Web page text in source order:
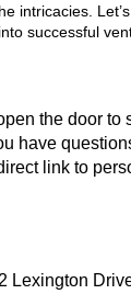
intricacies.
successful
the door to
have
link to
Lexington